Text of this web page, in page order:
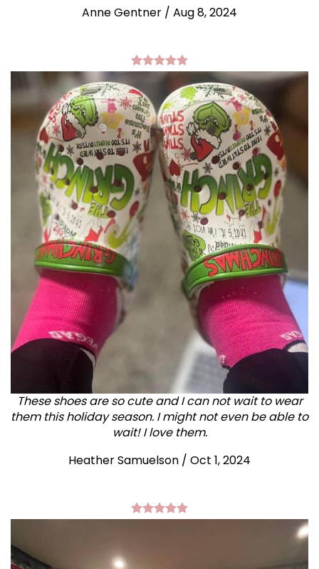
Anne Gentner / Aug 8, 2024
These shoes are so cute and I can not wait to wear
them this holiday season. I might not even be able to
wait! I love them.
Heather Samuelson / Oct 1, 2024